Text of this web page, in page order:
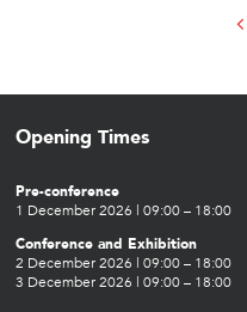
Opening Times
Pre-conference
1 December 2026 | 09:00 – 18:00
Conference and Exhibition
2 December 2026 | 09:00 – 18:00
3 December 2026 | 09:00 – 18:00